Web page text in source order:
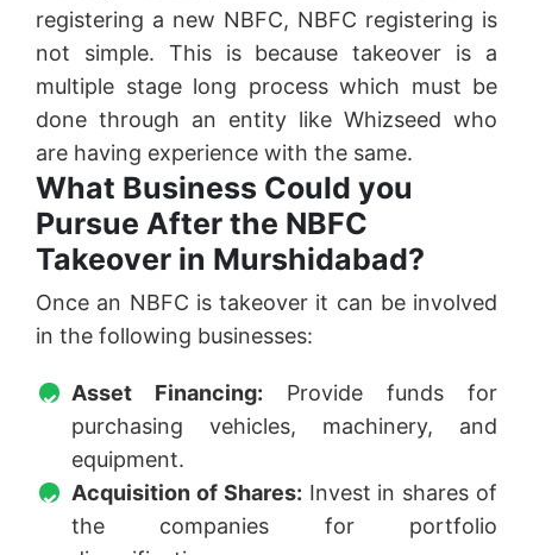
registering a new NBFC, NBFC registering is
not simple. This is because takeover is a
multiple stage long process which must be
done through an entity like Whizseed who
are having experience with the same.
What Business Could you
Pursue After the NBFC
Takeover in Murshidabad?
Once an NBFC is takeover it can be involved
in the following businesses:
Asset Financing: Provide funds for
purchasing vehicles, machinery, and
equipment.
Acquisition of Shares: Invest in shares of
the companies for portfolio